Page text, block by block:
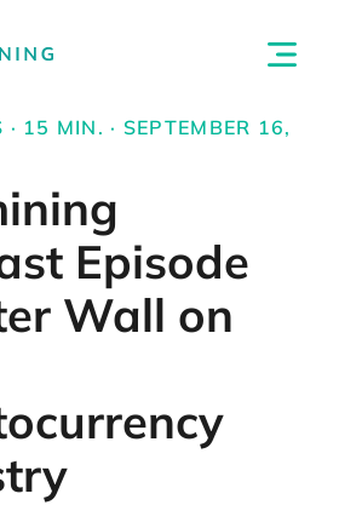
· 15 MIN. · SEPTEMBER 16,
Episode
Wall on